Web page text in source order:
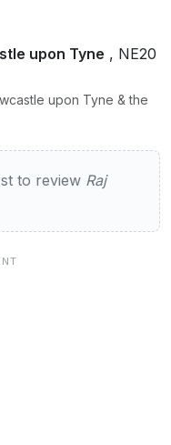
upon Tyne , NE20
upon Tyne & the
Tandoori
to review Raj